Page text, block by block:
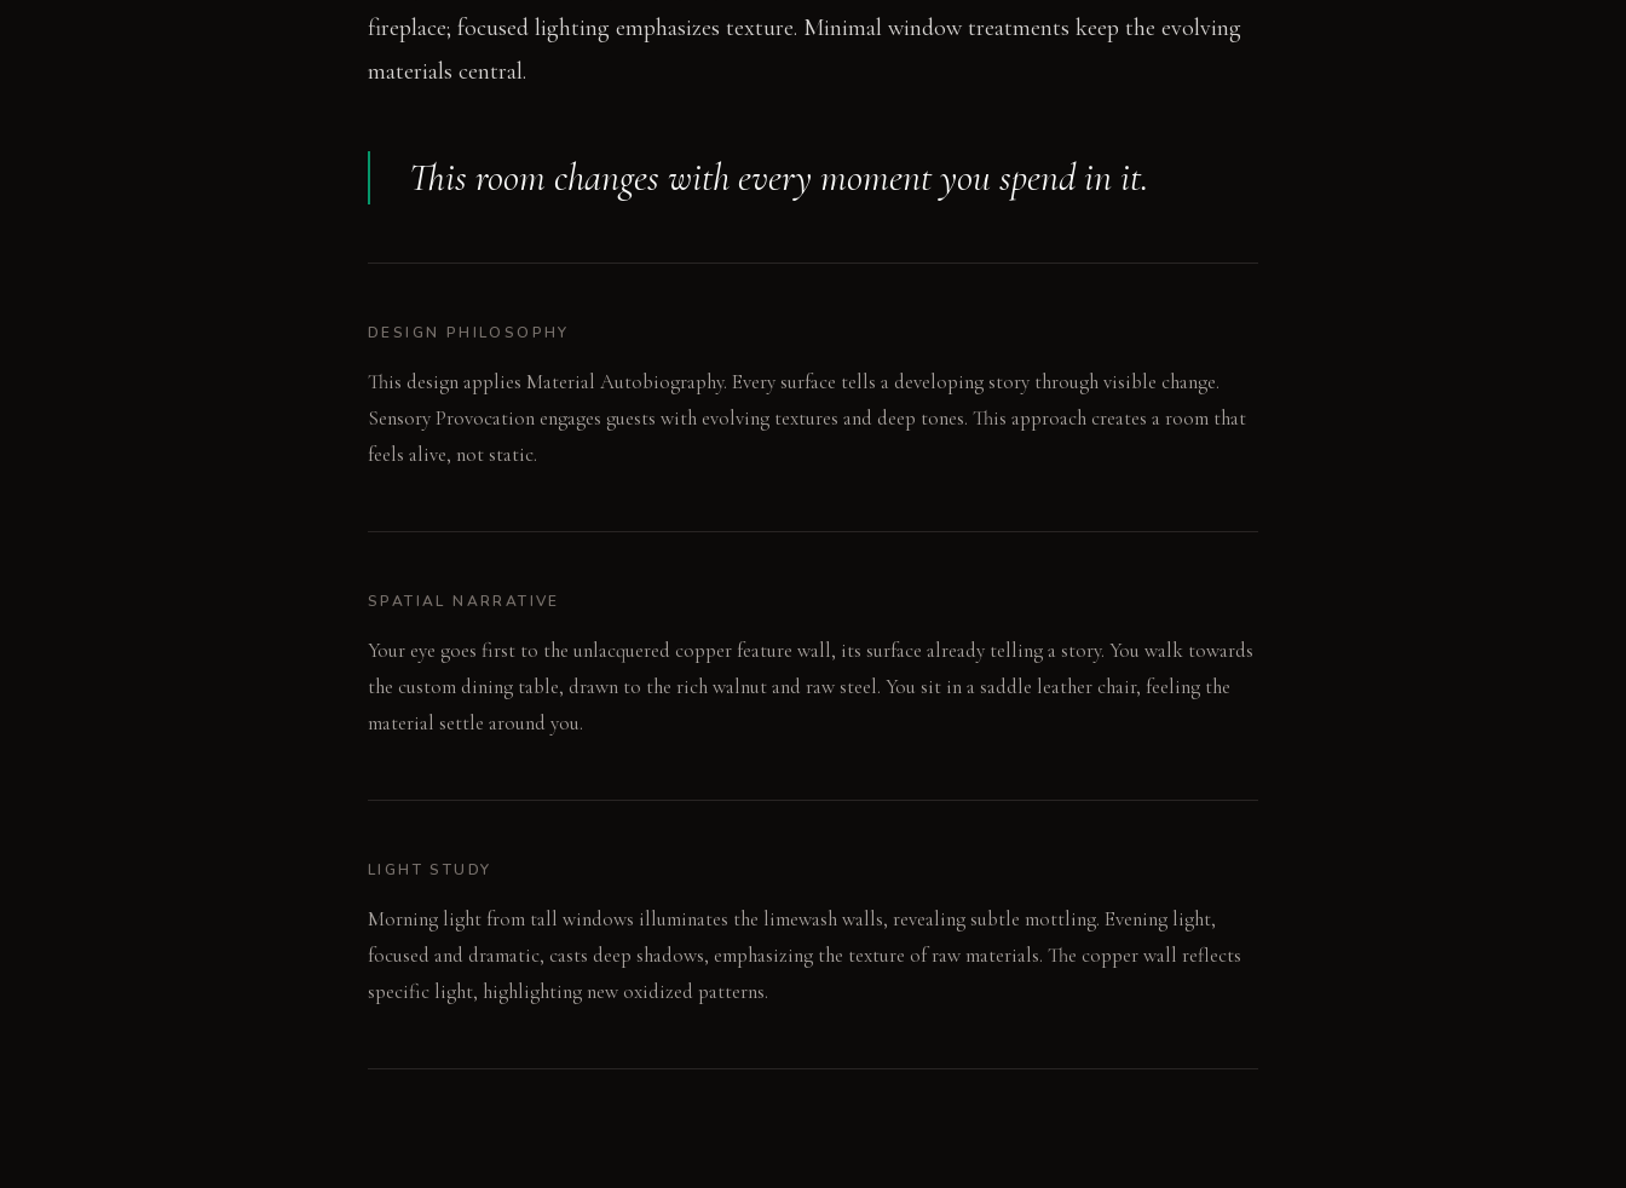
fireplace; focused lighting emphasizes texture. Minimal window treatments keep the evolving
materials central.
This room changes with every moment you spend in it.
DESIGN PHILOSOPHY
This design applies Material Autobiography. Every surface tells a developing story through visible change.
Sensory Provocation engages guests with evolving textures and deep tones. This approach creates a room that
feels alive, not static.
SPATIAL NARRATIVE
Your eye goes first to the unlacquered copper feature wall, its surface already telling a story. You walk towards
the custom dining table, drawn to the rich walnut and raw steel. You sit in a saddle leather chair, feeling the
material settle around you.
LIGHT STUDY
Morning light from tall windows illuminates the limewash walls, revealing subtle mottling. Evening light,
focused and dramatic, casts deep shadows, emphasizing the texture of raw materials. The copper wall reflects
specific light, highlighting new oxidized patterns.